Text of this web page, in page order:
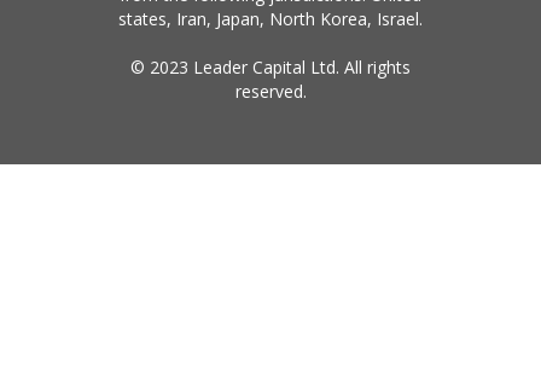
states, Iran, Japan, North Korea, Israel.
© 2023 Leader Capital Ltd. All rights
reserved.